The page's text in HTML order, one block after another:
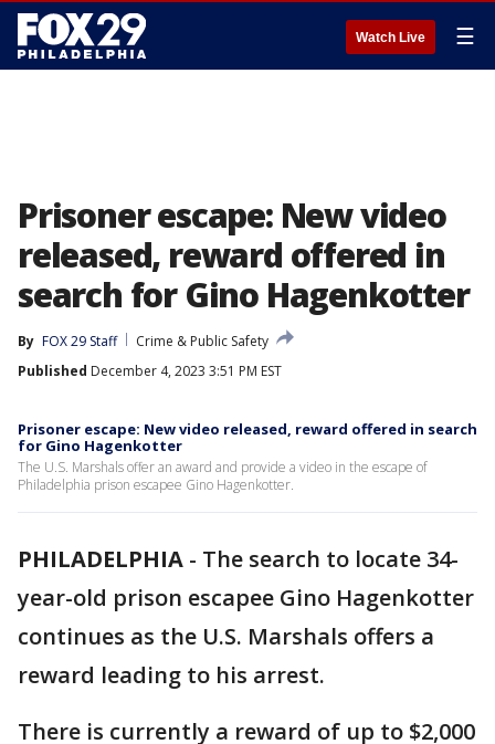
Watch Live ☰
Prisoner escape: New video
released, reward offered in
search for Gino Hagenkotter
By FOX 29 Staff
Crime & Public Safety
Published December 4, 2023 3:51 PM EST
Prisoner escape: New video released, reward offered in search
for Gino Hagenkotter
The U.S. Marshals offer an award and provide a video in the escape of
Philadelphia prison escapee Gino Hagenkotter.
PHILADELPHIA - The search to locate 34-
year-old prison escapee Gino Hagenkotter
continues as the U.S. Marshals offers a
reward leading to his arrest.
There is currently a reward of up to $2,000